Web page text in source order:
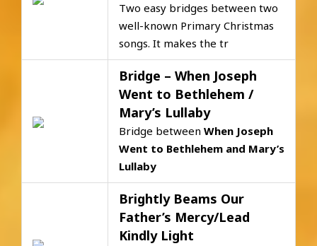
Two easy bridges between two
well-known Primary Christmas
songs. It makes the tr
Bridge – When Joseph
Went to Bethlehem /
Mary’s Lullaby
Bridge between When Joseph
Went to Bethlehem and Mary’s
Lullaby
Brightly Beams Our
Father’s Mercy/Lead
Kindly Light